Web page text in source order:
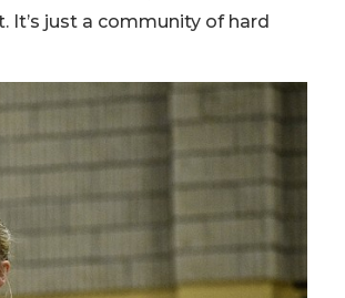
It’s just a community of hard